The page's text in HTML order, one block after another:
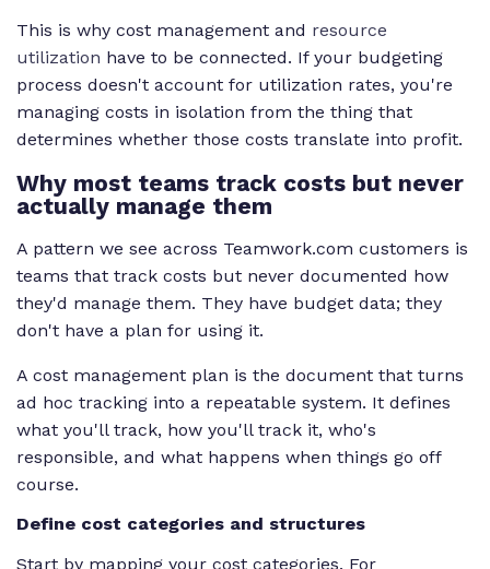
This is why cost management and resource
utilization have to be connected. If your budgeting
process doesn't account for utilization rates, you're
managing costs in isolation from the thing that
determines whether those costs translate into profit.
Why most teams track costs but never
actually manage them
A pattern we see across Teamwork.com customers is
teams that track costs but never documented how
they'd manage them. They have budget data; they
don't have a plan for using it.
A cost management plan is the document that turns
ad hoc tracking into a repeatable system. It defines
what you'll track, how you'll track it, who's
responsible, and what happens when things go off
course.
Define cost categories and structures
Start by mapping your cost categories. For